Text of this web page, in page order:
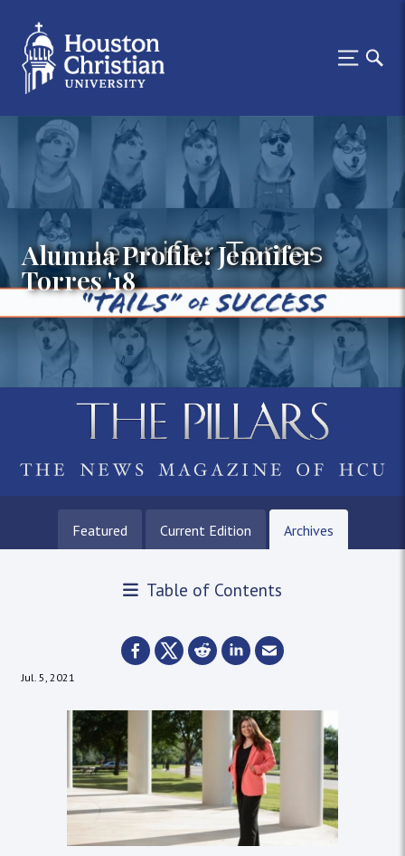
Alumna Profile: Jennifer
Torres '18
Featured Current Edition Archives
Table of Contents
Jul. 5, 2021